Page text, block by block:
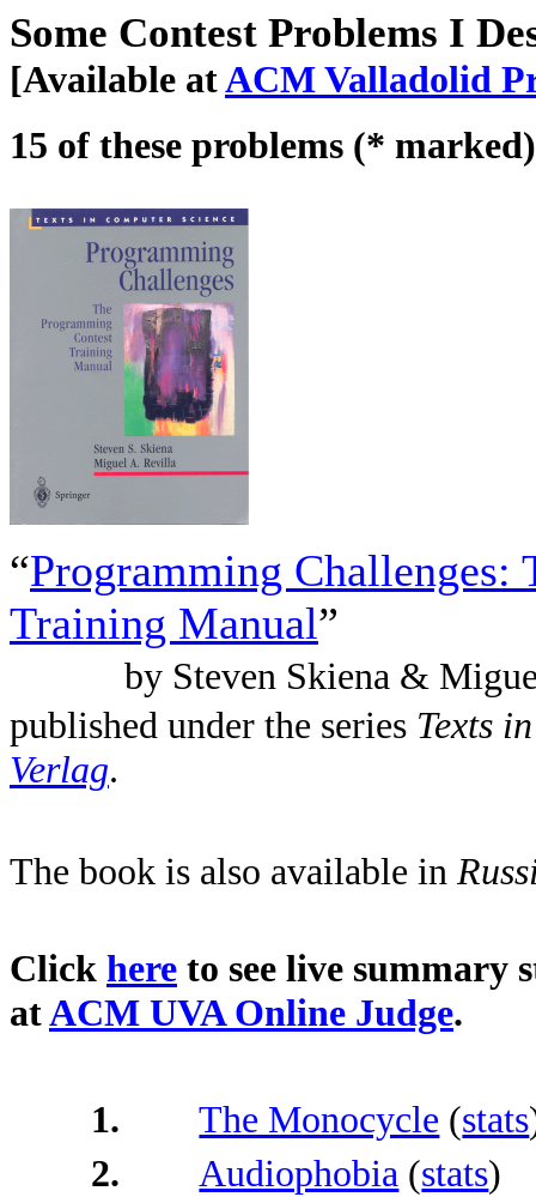
Some Contest Problems I
[Available atACM Valladolid
15 of these problems (*
“Programming Challenges:
Training Manual”
by Steven Skiena &
published under the series Texts
Verlag.
The book is also available in
Click here to see live summary
atACM UVA Online Judge.
1. The Monocycle (stats
2.
Audiophobia (stats)